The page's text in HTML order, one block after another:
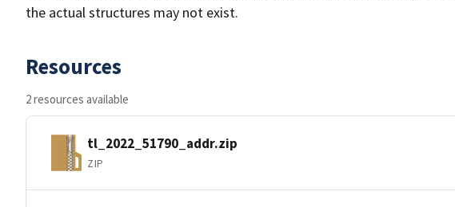
the actual structures may not exist.
Resources
2 resources available
tl_2022_51790_addr.zip
ZIP